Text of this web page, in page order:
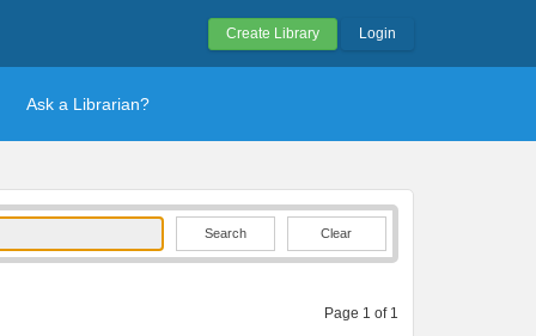
Create Library Login
Ask a Librarian?
Clear
Page 1 of 1